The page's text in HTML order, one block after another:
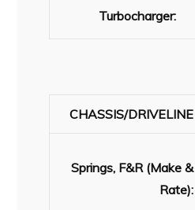
Turbocharger:
CHASSIS/DRIVELINE
Springs, F&R (Make &
Rate):